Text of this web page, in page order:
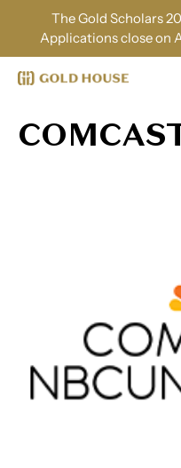
The Gold Scholars
Applications close on